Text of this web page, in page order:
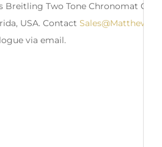
Breitling Two Tone Chronomat
USA. Contact
via email.